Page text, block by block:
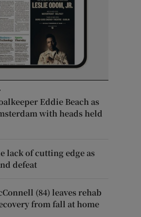
Eddie Beach as
with heads held
lack of cutting edge as
defeat
(84) leaves rehab
from fall at home